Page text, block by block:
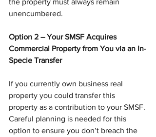
the property must always remain
unencumbered.
Option 2 – Your SMSF Acquires
Commercial Property from You via an In-
Specie Transfer
If you currently own business real
property you could transfer this
property as a contribution to your SMSF.
Careful planning is needed for this
option to ensure you don’t breach the